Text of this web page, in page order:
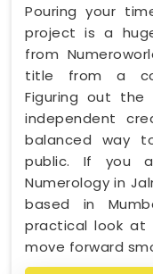
Pouring your
project is a
from
title from a
Figuring out
independent
balanced way
public. If you
Numerology in
based in
practical look
move forward